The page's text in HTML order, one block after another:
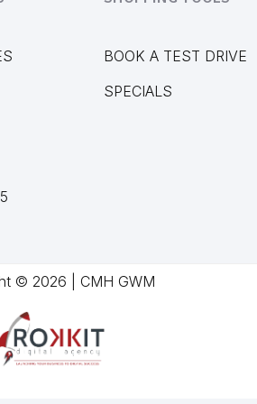
BOOK A TEST DRIVE
SPECIALS
© 2026 | CMH GWM